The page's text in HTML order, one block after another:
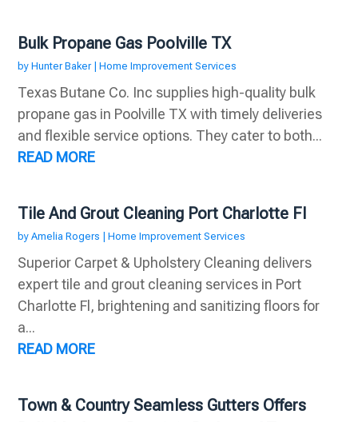
Bulk Propane Gas Poolville TX
byHunter Baker|Home Improvement Services
Texas Butane Co. Inc supplies high-quality bulk
propane gas in Poolville TX with timely deliveries
and flexible service options. They cater to both...
READ MORE
Tile And Grout Cleaning Port Charlotte Fl
byAmelia Rogers |Home Improvement Services
Superior Carpet & Upholstery Cleaning delivers
expert tile and grout cleaning services in Port
Charlotte Fl, brightening and sanitizing floors for
a...
READ MORE
Town & Country Seamless Gutters Offers